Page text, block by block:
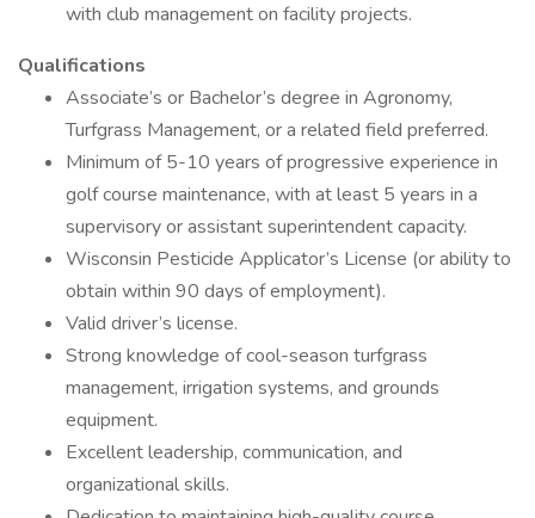
with club management on facility projects.
Qualifications
Associate’s or Bachelor’s degree in Agronomy,
Turfgrass Management, or a related field preferred.
Minimum of 5-10 years of progressive experience in
golf course maintenance, with at least 5 years in a
supervisory or assistant superintendent capacity.
Wisconsin Pesticide Applicator’s License (or ability to
obtain within 90 days of employment).
Valid driver’s license.
Strong knowledge of cool-season turfgrass
management, irrigation systems, and grounds
equipment.
Excellent leadership, communication, and
organizational skills.